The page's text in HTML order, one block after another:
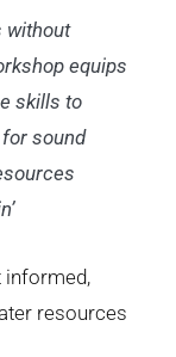
without
equips
skills to
sound
informed,
resources